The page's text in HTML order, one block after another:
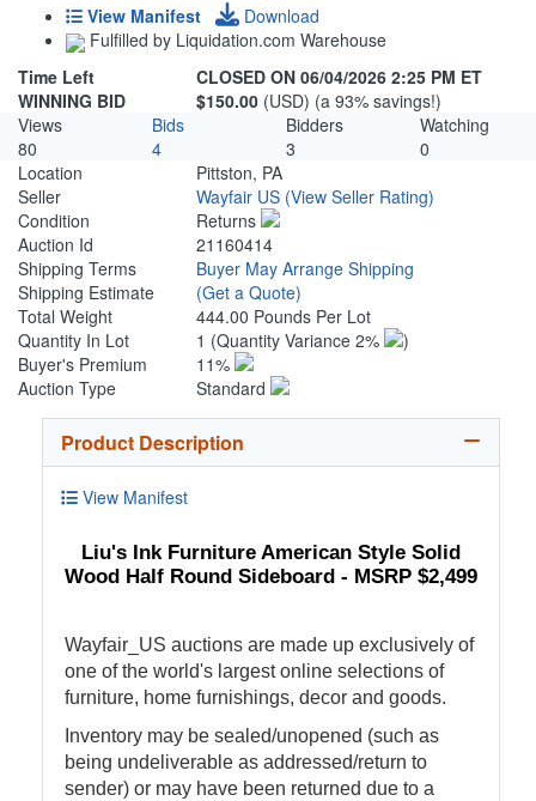
View Manifest
Download
Fulfilled by Liquidation.com Warehouse
Time Left
CLOSED ON 06/04/2026 2:25 PM ET
WINNING BID
$150.00 (USD) (a 93% savings!)
Views
Bids Bidders
Watching
80
4 3
0
Location
Pittston, PA
Seller
Wayfair US (View Seller Rating)
Condition
Returns
Auction Id
21160414
Shipping Terms
Buyer May Arrange Shipping
Shipping Estimate
(Get a Quote)
Total Weight
444.00 Pounds Per Lot
Quantity In Lot
1 (Quantity Variance 2%
)
Buyer's Premium
11%
Auction Type
Standard
Product Description
View Manifest
Liu's Ink Furniture American Style Solid
Wood Half Round Sideboard - MSRP $2,499
Wayfair_US auctions are made up exclusively of
one of the world's largest online selections of
furniture, home furnishings, decor and goods.
Inventory may be sealed/unopened (such as
being undeliverable as addressed/return to
sender) or may have been returned due to a